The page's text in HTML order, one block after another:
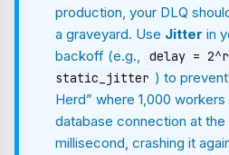
production, your DLQ
a graveyard. Use Jitter in
backoff (e.g.,
delay =
static_jitter ) to
Herd” where 1,000
database connection at
millisecond, crashing it